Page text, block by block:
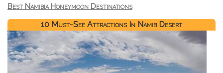
Best Namibia Honeymoon Destinations
10 Must-See Attractions In Namib Desert